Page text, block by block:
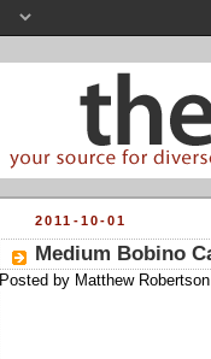
2011-10-01
Medium Bobino
Posted by Matthew Robertson